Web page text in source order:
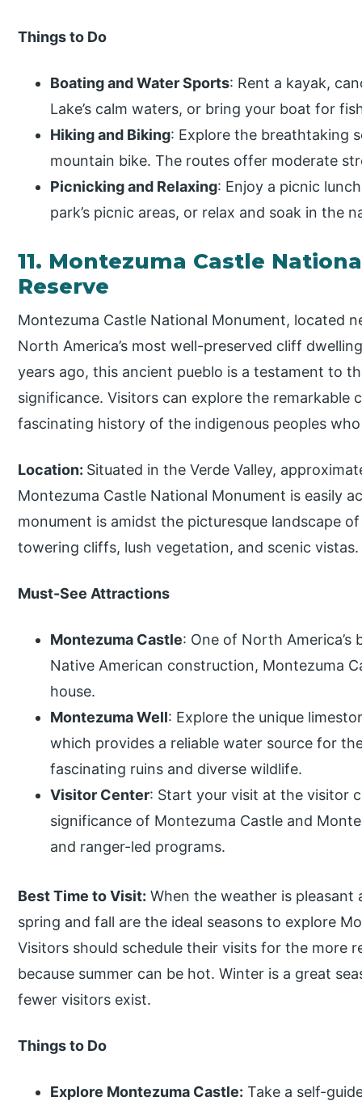
Things to Do
Boating and Water Sports: Rent a kayak,
Lake’s calm waters, or bring your boat for
Hiking and Biking: Explore the breathtaking
mountain bike. The routes offer moderate
Picnicking and Relaxing: Enjoy a picnic
park’s picnic areas, or relax and soak in the
11. Montezuma Castle
Reserve
Montezuma Castle National Monument, located
North America’s most well-preserved cliff
years ago, this ancient pueblo is a testament to
significance. Visitors can explore the remarkable
fascinating history of the indigenous peoples
Location: Situated in the Verde Valley,
Montezuma Castle National Monument is easily
monument is amidst the picturesque landscape
towering cliffs, lush vegetation, and scenic vistas.
Must-See Attractions
Montezuma Castle: One of North
Native American construction, Montezuma
house.
Montezuma Well: Explore the unique
which provides a reliable water source for
fascinating ruins and diverse wildlife.
Visitor Center: Start your visit at the visitor
significance of Montezuma Castle and
and ranger-led programs.
Best Time to Visit: When the weather is
spring and fall are the ideal seasons to explore
Visitors should schedule their visits for the more
because summer can be hot. Winter is a great
fewer visitors exist.
Things to Do
Explore Montezuma Castle: Take a self-